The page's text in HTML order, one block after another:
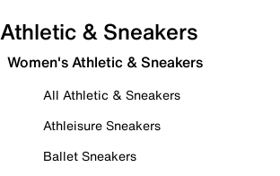
Athletic & Sneakers
Women's Athletic & Sneakers
All Athletic & Sneakers
Athleisure Sneakers
Ballet Sneakers